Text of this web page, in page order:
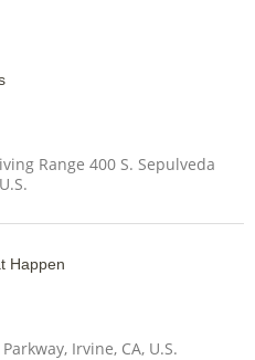
Range 400 S. Sepulveda
Happen
Irvine, CA, U.S.